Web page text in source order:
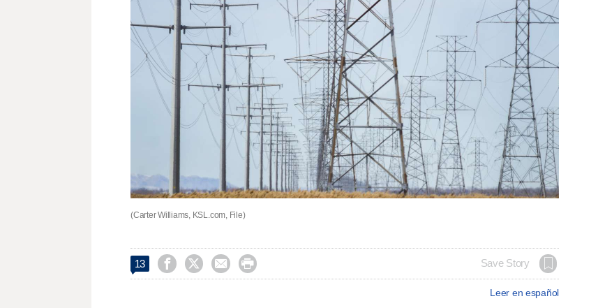
(Carter Williams, KSL.com, File)
13     Save Story
Leer en español